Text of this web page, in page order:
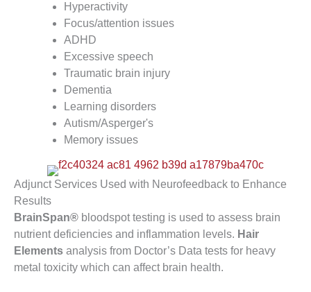
Hyperactivity
Focus/attention issues
ADHD
Excessive speech
Traumatic brain injury
Dementia
Learning disorders
Autism/Asperger's
Memory issues
Adjunct Services Used with Neurofeedback to Enhance
Results
BrainSpan® bloodspot testing is used to assess brain
nutrient deficiencies and inflammation levels. Hair
Elements analysis from Doctor’s Data tests for heavy
metal toxicity which can affect brain health.